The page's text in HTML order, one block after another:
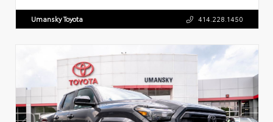
Umansky Toyota 414.228.1450